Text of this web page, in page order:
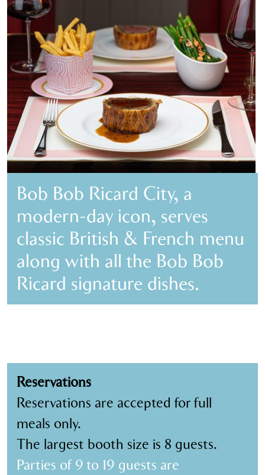
Bob Bob Ricard City, a
modern-day icon, serves
classic British & French menu
along with all the Bob Bob
Ricard signature dishes.
Reservations
Reservations are accepted for full
meals only.
The largest booth size is 8 guests.
Parties of 9 to 19 guests are